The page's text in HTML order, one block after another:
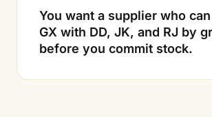
You want a supplier who
GX with DD, JK, and RJ by
before you commit stock.